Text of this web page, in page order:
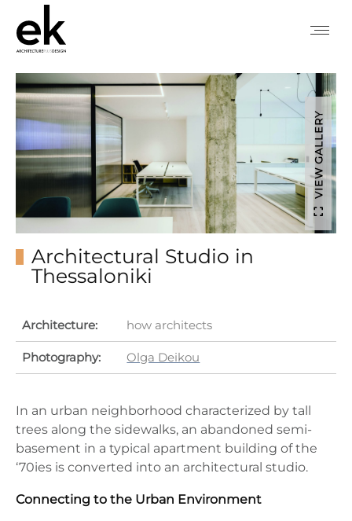
VIEW GALLERY
Architectural Studio in
Thessaloniki
Architecture: how architects
Photography: Olga Deikou
In an urban neighborhood characterized by tall
trees along the sidewalks, an abandoned semi-
basement in a typical apartment building of the
‘70ies is converted into an architectural studio.
Connecting to the Urban Environment